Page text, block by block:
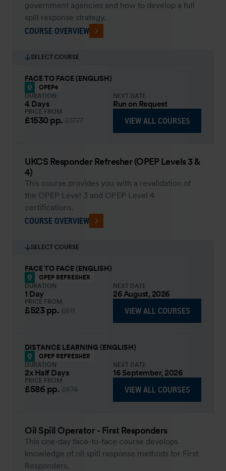
government agencies and how to develop a full
spill response strategy.
COURSE OVERVIEW
SELECT COURSE
FACE TO FACE (ENGLISH)
OPEP4
DURATION
4 Days
NEXT DATE
Run on Request
PRICE FROM
£1530 pp. VIEW ALL COURSES
UKCS Responder Refresher (OPEP Levels 3 &
4)
This course provides you with a revalidation of
the OPEP Level 3 and OPEP Level 4
certifications.
COURSE OVERVIEW
SELECT COURSE
FACE TO FACE (ENGLISH)
OPEP REFRESHER
DURATION
1 Day
NEXT DATE
26 August, 2026
PRICE FROM
£523pp. VIEW ALL COURSES
DISTANCE LEARNING (ENGLISH)
OPEP REFRESHER
DURATION
2x Half Days
NEXT DATE
16 September, 2026
PRICE FROM
£586 pp. VIEW ALL COURSES
Oil Spill Operator - First Responders
This one-day face-to-face course develops
knowledge of oil spill response methods for First
Responders.